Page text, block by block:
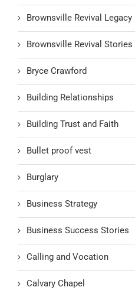
Brownsville Revival Legacy
Brownsville Revival Stories
Bryce Crawford
Building Relationships
Building Trust and Faith
Bullet proof vest
Burglary
Business Strategy
Business Success Stories
Calling and Vocation
Calvary Chapel